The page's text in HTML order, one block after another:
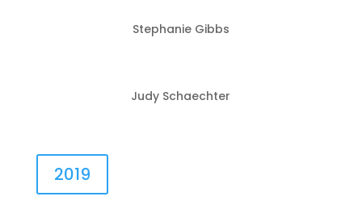
Stephanie Gibbs
Judy Schaechter
2019